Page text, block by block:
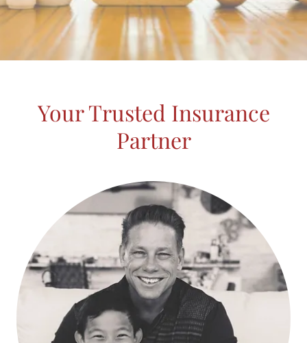
Your Trusted Insurance
Partner